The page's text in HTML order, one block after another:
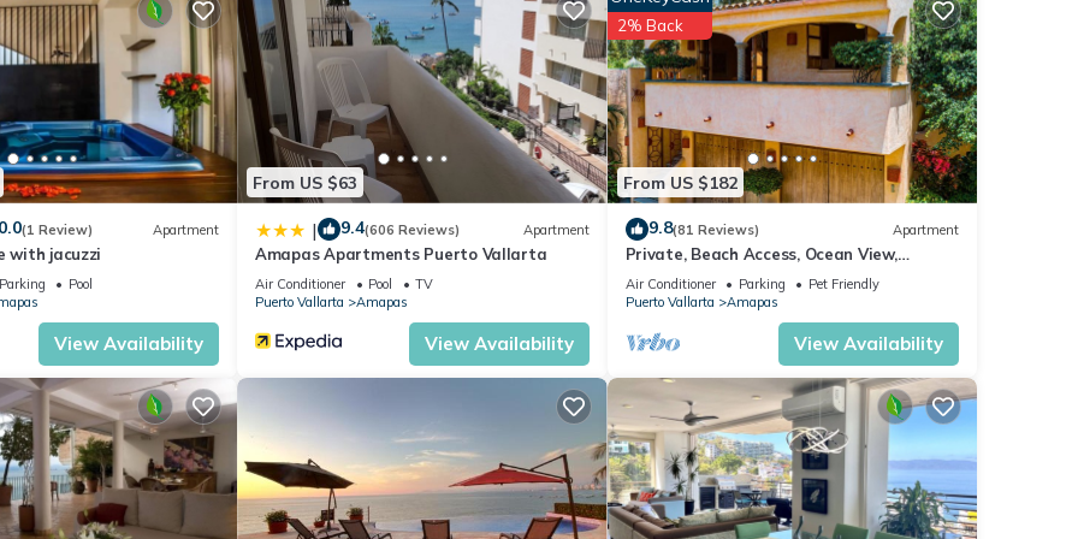
that sports a beautiful heated infinity pool, jacuzzi, dining and
sounds a little too laid back for your active life.
is conveniently located just a short and easy walk to dozens of fine
one block from the famous ‘Playa Los Muertos’ Beach.
and join in the fun.
dishwasher, microwave oven.
glass.
street with no inclines in the most popular restaurant and nightlife
(1 Review) Apartment
with jacuzzi
Parking
Pool
View Availability
From US $63
| 9.4(606 Reviews) Apartment
Amapas Apartments Puerto Vallarta
Air Conditioner Pool
TV
Puerto Vallarta
Amapas
View Availability
From US $182
2% Back
9.8(81 Reviews) Apartment
Private, Beach Access, Ocean View,
Walkable to Town, Daily Maid Service,
WiFi!
Air Conditioner Parking
Pet Friendly
Puerto Vallarta
Amapas
View Availability